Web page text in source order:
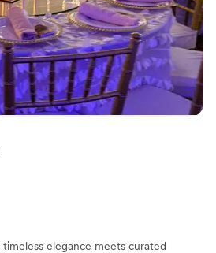
We had a wonderful time and
us later it was the most unique and
to for a wedding.”
elegance meets curated